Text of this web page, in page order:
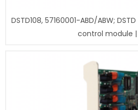
DSTD108, 57160001-ABD/ABW;
control module |